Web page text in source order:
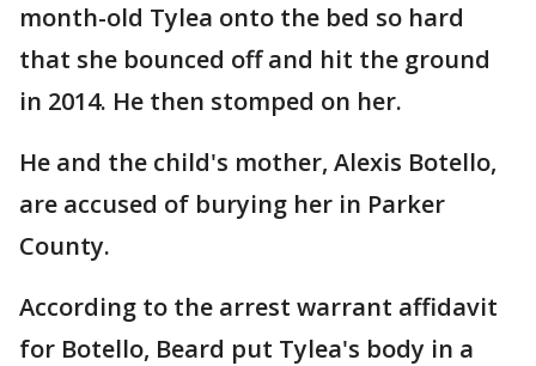
month-old Tylea onto the bed so hard
that she bounced off and hit the ground
in 2014. He then stomped on her.
He and the child's mother, Alexis Botello,
are accused of burying her in Parker
County.
According to the arrest warrant affidavit
for Botello, Beard put Tylea's body in a